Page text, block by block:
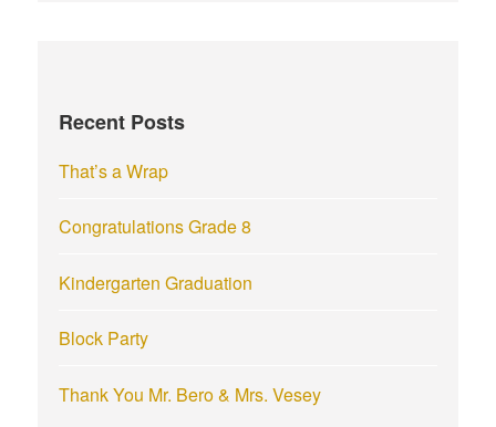
o
:
Recent Posts
That’s a Wrap
Congratulations Grade 8
Kindergarten Graduation
Block Party
Thank You Mr. Bero & Mrs. Vesey